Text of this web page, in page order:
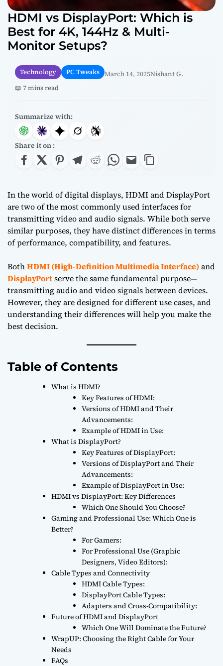
HDMI vs DisplayPort: Which is
Best for 4K, 144Hz & Multi-
Monitor Setups?
Technology PC Tweaks March 14, 2025Nishant G.
📖 7 mins read
Summarize with:
Share it on :
In the world of digital displays, HDMI and DisplayPort
are two of the most commonly used interfaces for
transmitting video and audio signals. While both serve
similar purposes, they have distinct differences in terms
of performance, compatibility, and features.
BothHDMI (High-Definition Multimedia Interface) and
DisplayPortserve the same fundamental purpose—
transmitting audio and video signals between devices.
However, they are designed for different use cases, and
understanding their differences will help you make the
best decision.
Table of Contents
What is HDMI?
Key Features of HDMI:
Versions of HDMI and Their
Advancements:
Example of HDMI in Use:
What is DisplayPort?
Key Features of DisplayPort:
Versions of DisplayPort and Their
Advancements:
Example of DisplayPort in Use:
HDMI vs DisplayPort: Key Differences
Which One Should You Choose?
Gaming and Professional Use: Which One is
Better?
For Gamers:
For Professional Use (Graphic
Designers, Video Editors):
Cable Types and Connectivity
HDMI Cable Types:
DisplayPort Cable Types:
Adapters and Cross-Compatibility:
Future of HDMI and DisplayPort
Which One Will Dominate the Future?
WrapUP: Choosing the Right Cable for Your
Needs
FAQs